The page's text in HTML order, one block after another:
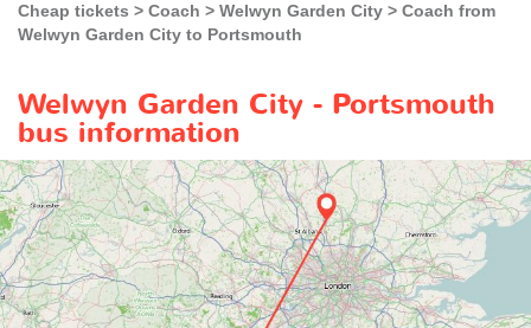
Cheap tickets Coach Welwyn Garden City
Coach from
Welwyn Garden City to Portsmouth
Welwyn Garden City - Portsmouth
bus information